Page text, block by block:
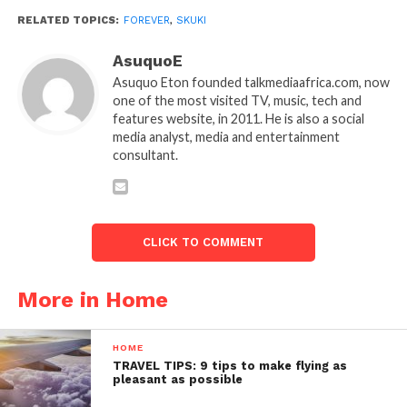
RELATED TOPICS: FOREVER, SKUKI
AsuquoE
Asuquo Eton founded talkmediaafrica.com, now
one of the most visited TV, music, tech and
features website, in 2011. He is also a social
media analyst, media and entertainment
consultant.
CLICK TO COMMENT
More in Home
HOME
TRAVEL TIPS: 9 tips to make flying as
pleasant as possible